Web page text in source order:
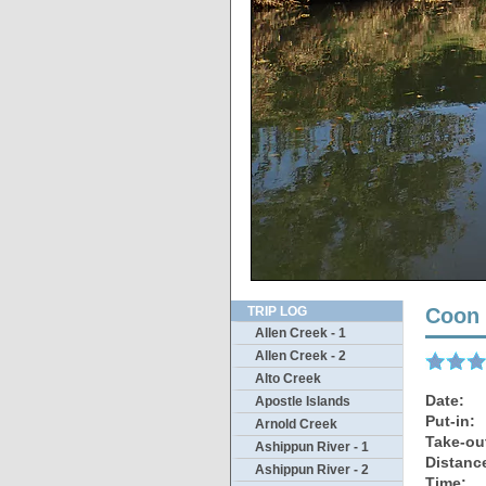
TRIP LOG
Allen Creek - 1
Allen Creek - 2
Alto Creek
Apostle Islands
Arnold Creek
Ashippun River - 1
Ashippun River - 2
Coon
Date:
Put-in:
Take-